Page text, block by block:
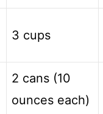
3 cups
2 cans (10
ounces each)